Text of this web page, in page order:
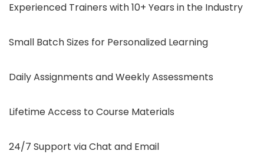
Experienced Trainers with 10+ Years in the Industry
Small Batch Sizes for Personalized Learning
Daily Assignments and Weekly Assessments
Lifetime Access to Course Materials
24/7 Support via Chat and Email